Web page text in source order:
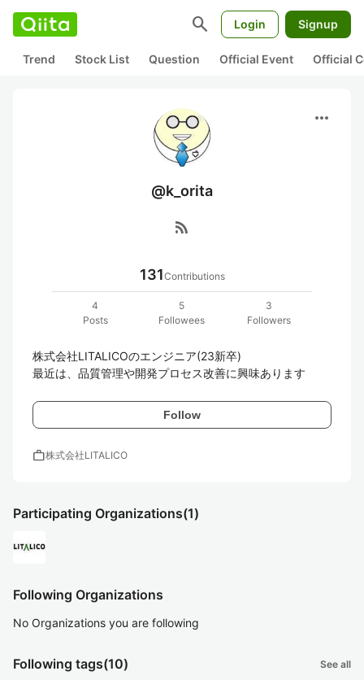
search Login Signup
Trend Stock List Question Official Event Official
more_horiz
@k_orita
rss_feed
131Contributions
4
Posts
5
Followees
3
Followers
株式会社LITALICOのエンジニア(23新卒)
最近は、品質管理や開発プロセス改善に興味あります
Follow
work株式会社LITALICO
Participating Organizations(1)
Following Organizations
No Organizations you are following
Following tags(10) See all